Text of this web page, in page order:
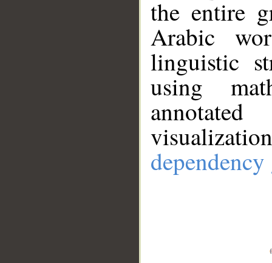
the entire
Arabic
linguistic
using